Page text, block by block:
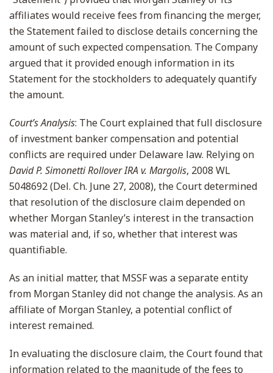
affiliates would receive fees from financing the merger,
the Statement failed to disclose details concerning the
amount of such expected compensation. The Company
argued that it provided enough information in its
Statement for the stockholders to adequately quantify
the amount.
Court’s Analysis: The Court explained that full disclosure
of investment banker compensation and potential
conflicts are required under Delaware law. Relying on
David P. Simonetti Rollover IRA v. Margolis, 2008 WL
5048692 (Del. Ch. June 27, 2008), the Court determined
that resolution of the disclosure claim depended on
whether Morgan Stanley’s interest in the transaction
was material and, if so, whether that interest was
quantifiable.
As an initial matter, that MSSF was a separate entity
from Morgan Stanley did not change the analysis. As an
affiliate of Morgan Stanley, a potential conflict of
interest remained.
In evaluating the disclosure claim, the Court found that
information related to the magnitude of the fees to